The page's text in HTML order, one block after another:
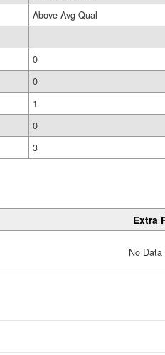
Above Avg Qual
0
0
1
0
3
Extra
No